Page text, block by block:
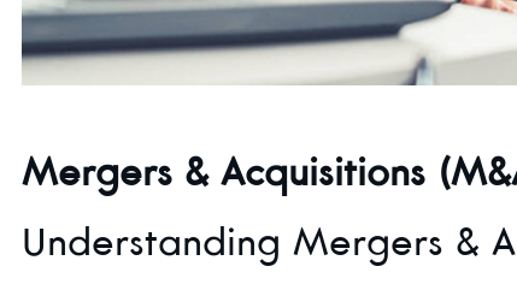
Mergers & Acquisitions
Understanding Mergers &